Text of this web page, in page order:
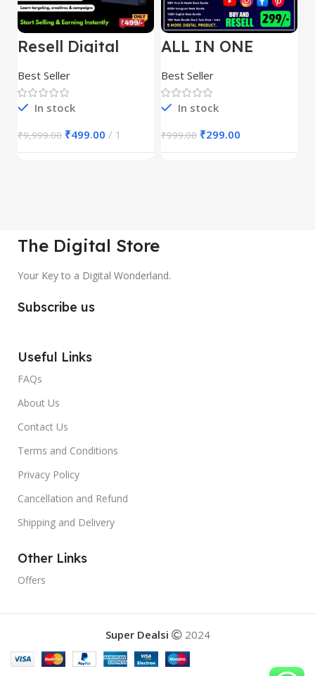
Resell Digital
Product
Best Seller
In stock
₹9,999.00 ₹499.00 1
ALL IN ONE
REELS BUNDLE’S
30,000+
Best Seller
In stock
₹999.00 ₹299.00
The Digital Store
Your Key to a Digital Wonderland.
Subscribe us
Useful Links
FAQs
About Us
Contact Us
Terms and Conditions
Privacy Policy
Cancellation and Refund
Shipping and Delivery
Other Links
Offers
Super Dealsi 2024